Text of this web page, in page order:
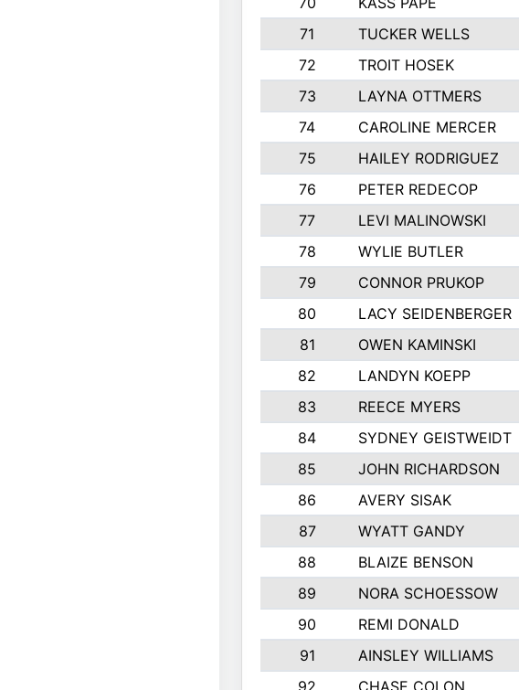
71
TUCKER WELLS
72
TROIT HOSEK
73
LAYNA OTTMERS
74
CAROLINE MERCER
75
HAILEY RODRIGUEZ
76
PETER REDECOP
77
LEVI MALINOWSKI
78
WYLIE BUTLER
79
CONNOR PRUKOP
80
LACY SEIDENBERGER
81
OWEN KAMINSKI
82
LANDYN KOEPP
83
REECE MYERS
84
SYDNEY GEISTWEIDT
85
JOHN RICHARDSON
86
AVERY SISAK
87
WYATT GANDY
88
BLAIZE BENSON
89
NORA SCHOESSOW
90
REMI DONALD
91
AINSLEY WILLIAMS
92
CHASE COLON